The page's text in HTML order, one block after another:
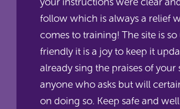
follow which is always a relief
comes to training! The site is so
friendly it is a joy to keep it
already sing the praises of your
anyone who asks but will
on doing so. Keep safe and